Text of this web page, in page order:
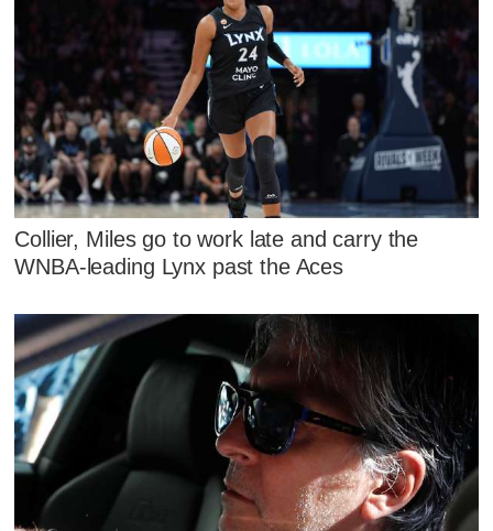
Collier, Miles go to work late and carry the
WNBA-leading Lynx past the Aces